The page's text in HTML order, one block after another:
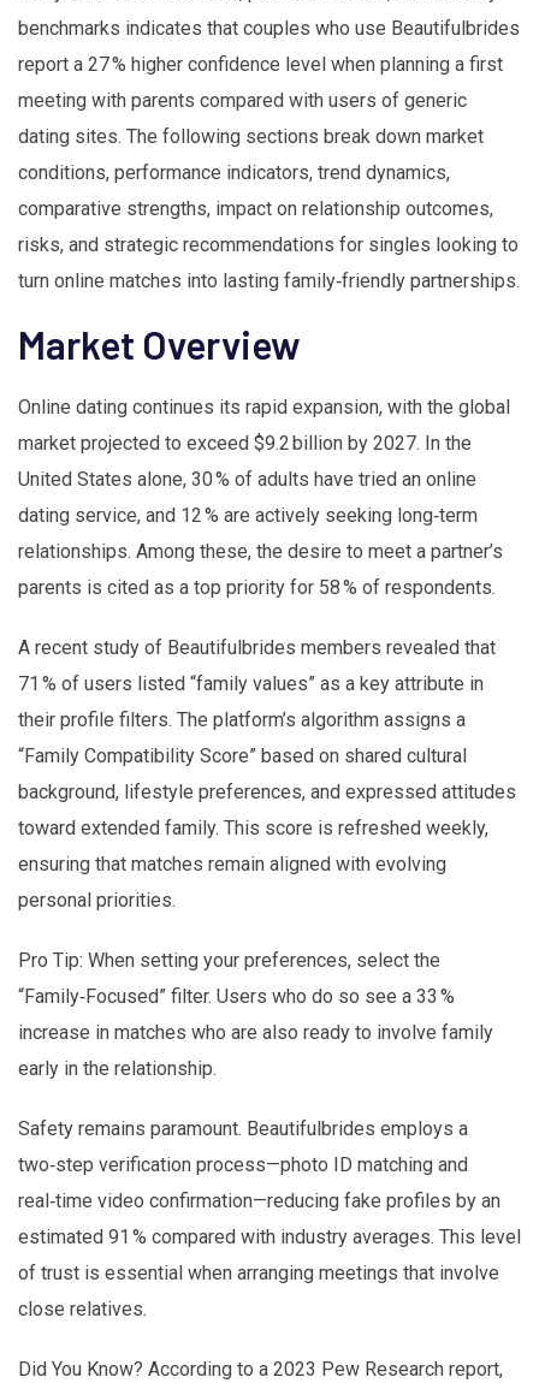
benchmarks indicates that couples who use Beautifulbrides
report a 27 % higher confidence level when planning a first
meeting with parents compared with users of generic
dating sites. The following sections break down market
conditions, performance indicators, trend dynamics,
comparative strengths, impact on relationship outcomes,
risks, and strategic recommendations for singles looking to
turn online matches into lasting family‑friendly partnerships.
Market Overview
Online dating continues its rapid expansion, with the global
market projected to exceed $9.2 billion by 2027. In the
United States alone, 30 % of adults have tried an online
dating service, and 12 % are actively seeking long‑term
relationships. Among these, the desire to meet a partner’s
parents is cited as a top priority for 58 % of respondents.
A recent study of Beautifulbrides members revealed that
71 % of users listed “family values” as a key attribute in
their profile filters. The platform’s algorithm assigns a
“Family Compatibility Score” based on shared cultural
background, lifestyle preferences, and expressed attitudes
toward extended family. This score is refreshed weekly,
ensuring that matches remain aligned with evolving
personal priorities.
Pro Tip: When setting your preferences, select the
“Family‑Focused” filter. Users who do so see a 33 %
increase in matches who are also ready to involve family
early in the relationship.
Safety remains paramount. Beautifulbrides employs a
two‑step verification process—photo ID matching and
real‑time video confirmation—reducing fake profiles by an
estimated 91 % compared with industry averages. This level
of trust is essential when arranging meetings that involve
close relatives.
Did You Know? According to a 2023 Pew Research report,